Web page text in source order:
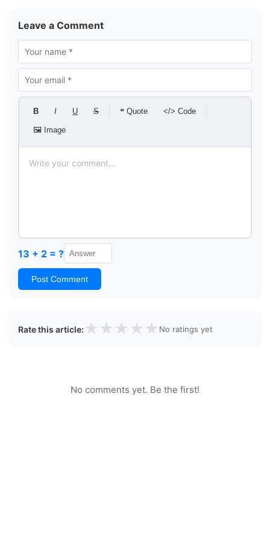
Leave a Comment
B I U S ❝ Quote </> Code
🖼 Image
13 + 2 = ?
Post Comment
Rate this article: ★ ★ ★ ★ ★ No ratings yet
No comments yet. Be the first!